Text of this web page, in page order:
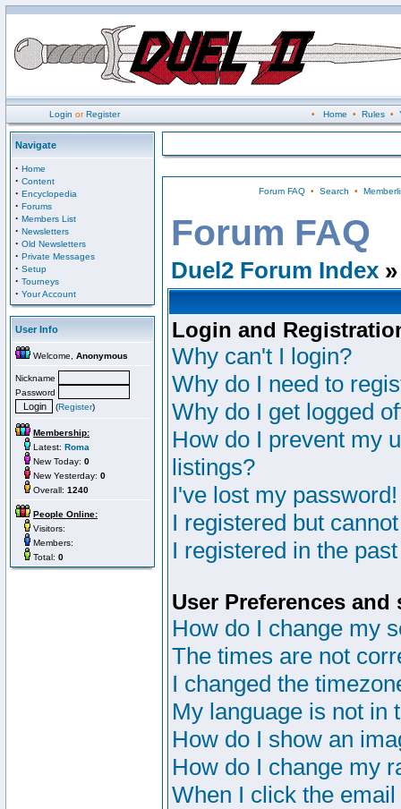
Login orRegister • Home • Rules•
Navigate
· Home
· Content
· Encyclopedia
· Forums
· Members List
· Newsletters
· Old Newsletters
· Private Messages
· Setup
· Tourneys
· Your Account
User Info
Welcome, Anonymous
Nickname
Password
(Register)
Membership:
Latest: Roma
New Today: 0
New Yesterday: 0
Overall: 1240
People Online:
Visitors:
Members:
Total: 0
Forum FAQ• Search •
Forum FAQ
Duel2 Forum Index
Login and
Why can't I login?
Why do I need to
Why do I get logged
How do I prevent my
listings?
I've lost my password!
I registered but
I registered in the
User Preferences and
How do I change my
The times are not
I changed the
My language is not in
How do I show an
How do I change my
When I click the